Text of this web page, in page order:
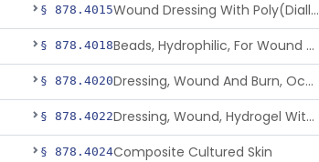
§ 878.4015 Wound Dressing With Poly(Diallyl Dimethyl Ammonium Chloride)(Pdadmac)
§ 878.4018 Beads, Hydrophilic, For Wound Exudate Absorption
§ 878.4020 Dressing, Wound And Burn, Occlusive, Heated
§ 878.4022 Dressing, Wound, Hydrogel Without Drug And/Or Biologic
§ 878.4024Composite Cultured Skin